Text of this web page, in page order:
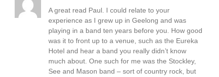
A great read Paul. I could relate to your
experience as I grew up in Geelong and was
playing in a band ten years before you. How good
was it to front up to a venue, such as the Eureka
Hotel and hear a band you really didn’t know
much about. One such for me was the Stockley,
See and Mason band – sort of country rock, but